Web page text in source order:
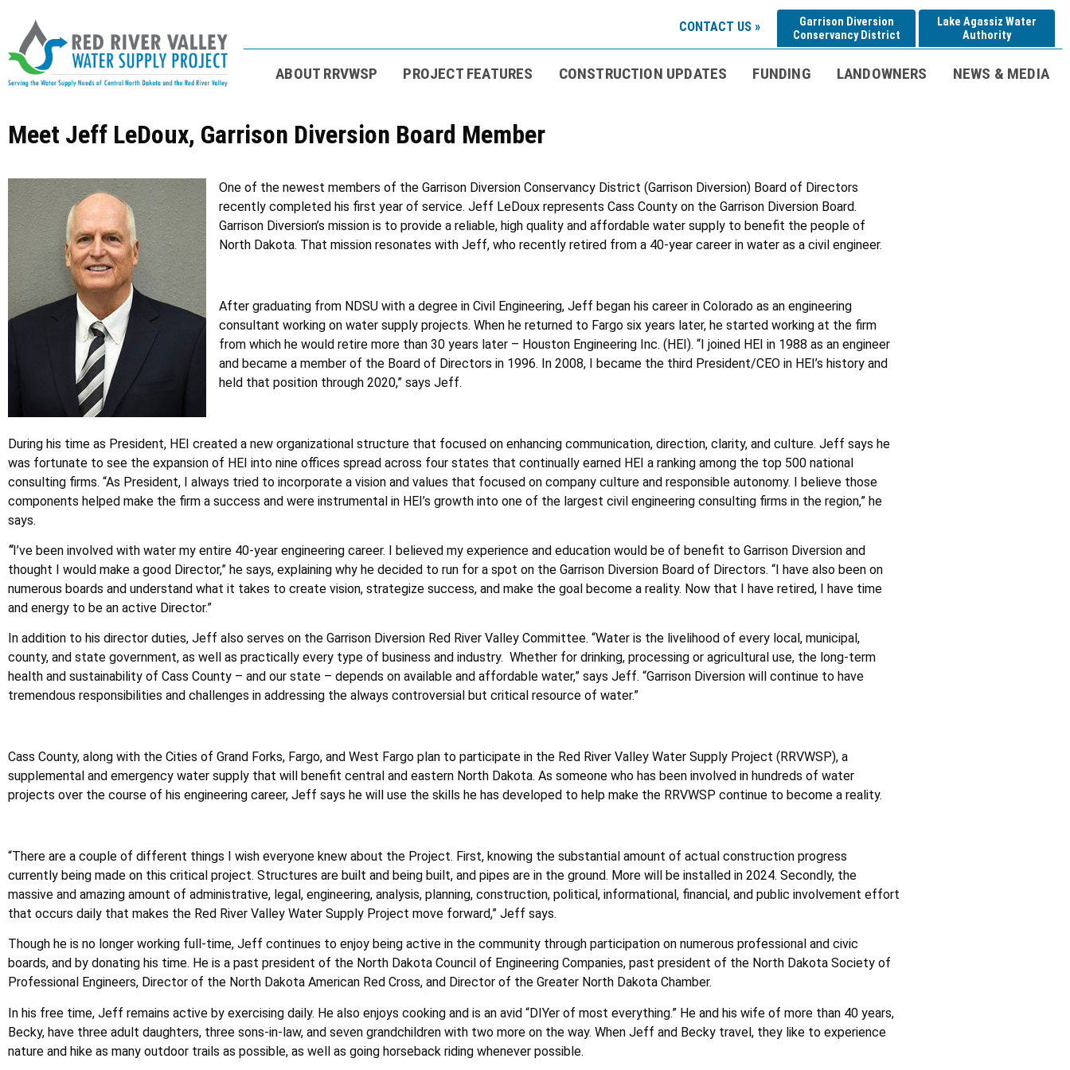
CONTACT US »
Garrison Diversion
Conservancy District
Lake Agassiz Water
Authority
ABOUT RRVWSP PROJECT FEATURES CONSTRUCTION UPDATES FUNDING LANDOWNERS NEWS & MEDIA
Meet Jeff LeDoux, Garrison Diversion Board Member
One of the newest members of the Garrison Diversion Conservancy District (Garrison Diversion) Board of Directors
recently completed his first year of service. Jeff LeDoux represents Cass County on the Garrison Diversion Board.
Garrison Diversion’s mission is to provide a reliable, high quality and affordable water supply to benefit the people of
North Dakota. That mission resonates with Jeff, who recently retired from a 40-year career in water as a civil engineer.
After graduating from NDSU with a degree in Civil Engineering, Jeff began his career in Colorado as an engineering
consultant working on water supply projects. When he returned to Fargo six years later, he started working at the firm
from which he would retire more than 30 years later – Houston Engineering Inc. (HEI). “I joined HEI in 1988 as an engineer
and became a member of the Board of Directors in 1996. In 2008, I became the third President/CEO in HEI’s history and
held that position through 2020,” says Jeff.
During his time as President, HEI created a new organizational structure that focused on enhancing communication, direction, clarity, and culture. Jeff says he
was fortunate to see the expansion of HEI into nine offices spread across four states that continually earned HEI a ranking among the top 500 national
consulting firms. “As President, I always tried to incorporate a vision and values that focused on company culture and responsible autonomy. I believe those
components helped make the firm a success and were instrumental in HEI’s growth into one of the largest civil engineering consulting firms in the region,” he
says.
“I’ve been involved with water my entire 40-year engineering career. I believed my experience and education would be of benefit to Garrison Diversion and
thought I would make a good Director,” he says, explaining why he decided to run for a spot on the Garrison Diversion Board of Directors. “I have also been on
numerous boards and understand what it takes to create vision, strategize success, and make the goal become a reality. Now that I have retired, I have time
and energy to be an active Director.”
In addition to his director duties, Jeff also serves on the Garrison Diversion Red River Valley Committee. “Water is the livelihood of every local, municipal,
county, and state government, as well as practically every type of business and industry. Whether for drinking, processing or agricultural use, the long-term
health and sustainability of Cass County – and our state – depends on available and affordable water,” says Jeff. “Garrison Diversion will continue to have
tremendous responsibilities and challenges in addressing the always controversial but critical resource of water.”
Cass County, along with the Cities of Grand Forks, Fargo, and West Fargo plan to participate in the Red River Valley Water Supply Project (RRVWSP), a
supplemental and emergency water supply that will benefit central and eastern North Dakota. As someone who has been involved in hundreds of water
projects over the course of his engineering career, Jeff says he will use the skills he has developed to help make the RRVWSP continue to become a reality.
“There are a couple of different things I wish everyone knew about the Project. First, knowing the substantial amount of actual construction progress
currently being made on this critical project. Structures are built and being built, and pipes are in the ground. More will be installed in 2024. Secondly, the
massive and amazing amount of administrative, legal, engineering, analysis, planning, construction, political, informational, financial, and public involvement effort
that occurs daily that makes the Red River Valley Water Supply Project move forward,” Jeff says.
Though he is no longer working full-time, Jeff continues to enjoy being active in the community through participation on numerous professional and civic
boards, and by donating his time. He is a past president of the North Dakota Council of Engineering Companies, past president of the North Dakota Society of
Professional Engineers, Director of the North Dakota American Red Cross, and Director of the Greater North Dakota Chamber.
In his free time, Jeff remains active by exercising daily. He also enjoys cooking and is an avid “DIYer of most everything.” He and his wife of more than 40 years,
Becky, have three adult daughters, three sons-in-law, and seven grandchildren with two more on the way. When Jeff and Becky travel, they like to experience
nature and hike as many outdoor trails as possible, as well as going horseback riding whenever possible.